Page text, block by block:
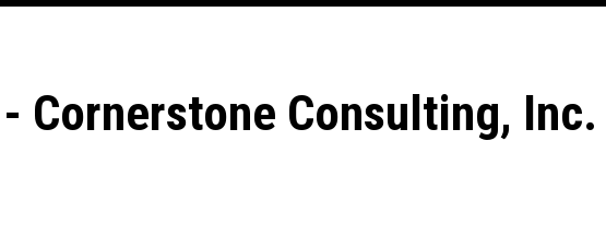
Cornerstone Consulting, Inc.